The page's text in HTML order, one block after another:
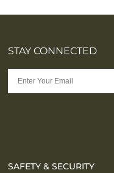
STAY CONNECTED
SAFETY & SECURITY